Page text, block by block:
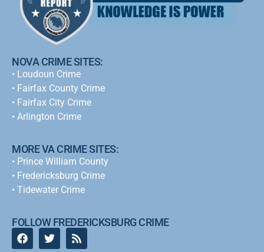
NOVA CRIME SITES:
• Loudoun Crime
• Fairfax County Crime
• Fairfax City Crime
• Arlington Crime
MORE VA CRIME SITES:
• Prince William County
• Fredericksburg Crime
• Tidewater Crime
FOLLOW FREDERICKSBURG CRIME